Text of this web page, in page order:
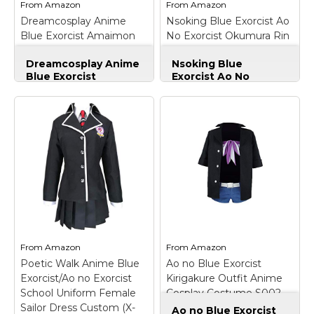
St. Patrick's Day Costumes
Easter Costumes
Christmas Costumes
Other Holiday Costumes
Top Lists
Featured
About
Costume Randomizer
View on
Amazon
View on
Amazon
From Amazon
Dreamcosplay Anime
Blue Exorcist Amaimon
Dreamcosplay Anime
Blue Exorcist
Uniform Cosplay
Name:Anime Blue
Exorcist Amaimon red
uniform Cosplay By
Dreamcosplay;
Fabic:high quality
uniform;
Including:jacket ,shirt
,tie,vest,pants; Size:
custom-made , when
you place this order,
View on
Amazon
FromAmazon
Nsoking Blue Exorcist Ao
No Exorcist Okumura Rin
Jacket Hoodie (Large, 02)
Nsoking Blue
Exorcist Ao No
(Large, 02)–
Feature:It's made of
good quality of
material,not poor
quality,and it is for
winter wear.It's a best
gift for friend!;
View on
Amazon
From Amazon
Poetic Walk Anime Blue
Exorcist/Ao no Exorcist
School Uniform Female
Sailor Dress Custom (X-
FromAmazon
Ao no Blue Exorcist
Kirigakure Outfit Anime
Cosplay Costume S002
(Female XL)
Ao no Blue Exorcist